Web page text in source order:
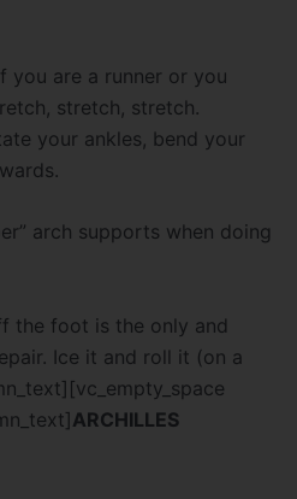
you are a runner or you
stretch, stretch.
your ankles, bend your
arch supports when doing
the foot is the only and
Ice it and roll it (on a
ARCHILLES